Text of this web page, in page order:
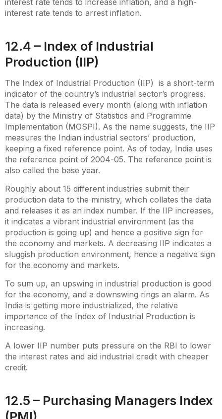
interest rate tends to increase inflation, and a high-
interest rate tends to arrest inflation.
12.4 – Index of Industrial
Production (IIP)
The Index of Industrial Production (IIP) is a short-term
indicator of the country’s industrial sector’s progress.
The data is released every month (along with inflation
data) by the Ministry of Statistics and Programme
Implementation (MOSPI). As the name suggests, the IIP
measures the Indian industrial sectors’ production,
keeping a fixed reference point. As of today, India uses
the reference point of 2004-05. The reference point is
also called the base year.
Roughly about 15 different industries submit their
production data to the ministry, which collates the data
and releases it as an index number. If the IIP increases,
it indicates a vibrant industrial environment (as the
production is going up) and hence a positive sign for
the economy and markets. A decreasing IIP indicates a
sluggish production environment, hence a negative sign
for the economy and markets.
To sum up, an upswing in industrial production is good
for the economy, and a downswing rings an alarm. As
India is getting more industrialized, the relative
importance of the Index of Industrial Production is
increasing.
A lower IIP number puts pressure on the RBI to lower
the interest rates and aid industrial credit with cheaper
credit.
12.5 – Purchasing Managers Index